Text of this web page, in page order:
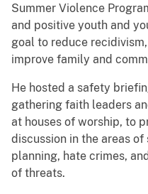
Summer Violence
and positive youth and
goal to reduce
improve family and
He hosted a safety
gathering faith leaders
at houses of worship, to
discussion in the areas
planning, hate crimes,
of threats.